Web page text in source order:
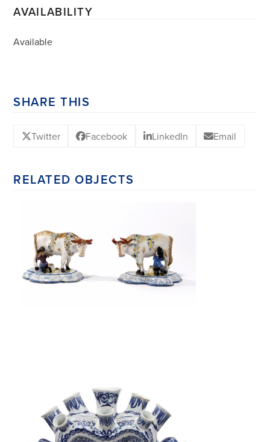
AVAILABILITY
Available
SHARE THIS
Twitter Facebook LinkedIn Email
RELATED OBJECTS